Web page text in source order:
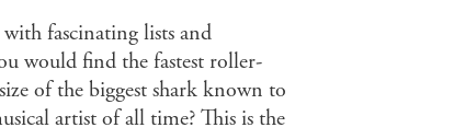
fascinating lists and
would find the fastest roller-
of the biggest shark known to
artist of all time? This is the